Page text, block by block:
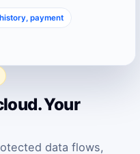
payment
Your
data flows,